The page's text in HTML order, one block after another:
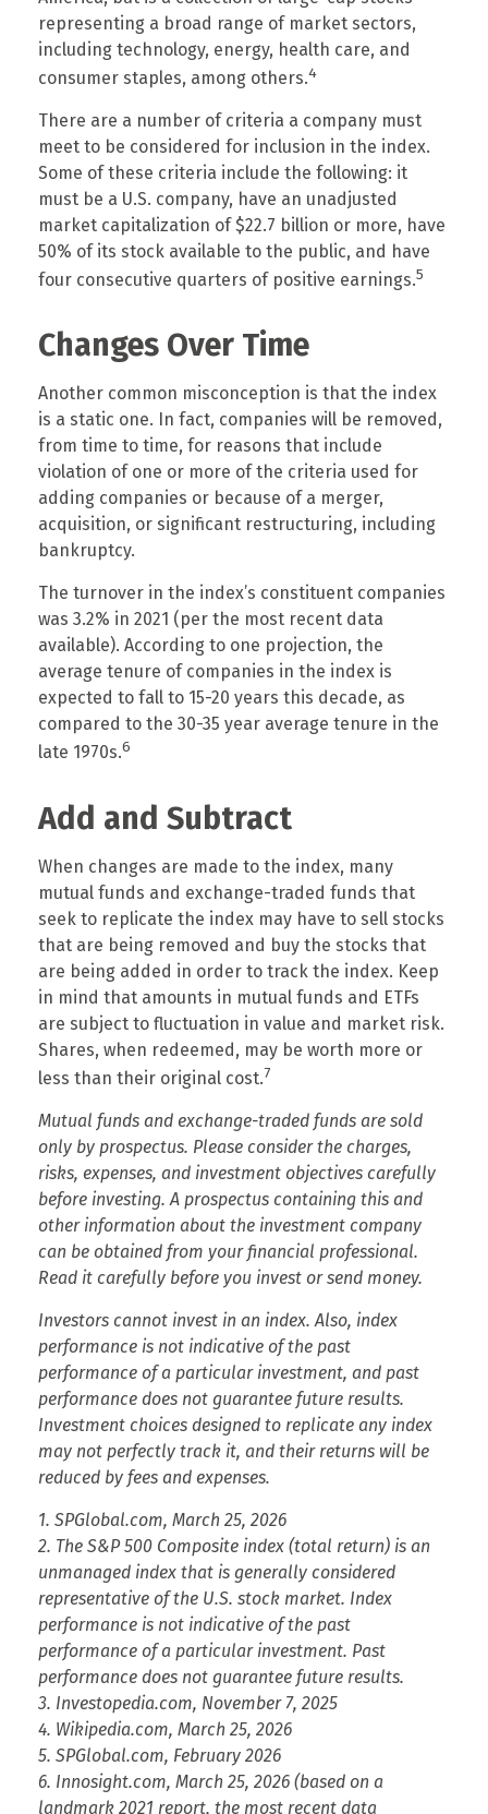
representing a broad range of market sectors,
including technology, energy, health care, and
consumer staples, among others.4
There are a number of criteria a company must
meet to be considered for inclusion in the index.
Some of these criteria include the following: it
must be a U.S. company, have an unadjusted
market capitalization of $22.7 billion or more, have
50% of its stock available to the public, and have
four consecutive quarters of positive earnings.5
Changes Over Time
Another common misconception is that the index
is a static one. In fact, companies will be removed,
from time to time, for reasons that include
violation of one or more of the criteria used for
adding companies or because of a merger,
acquisition, or significant restructuring, including
bankruptcy.
The turnover in the index’s constituent companies
was 3.2% in 2021 (per the most recent data
available). According to one projection, the
average tenure of companies in the index is
expected to fall to 15-20 years this decade, as
compared to the 30-35 year average tenure in the
late 1970s.6
Add and Subtract
When changes are made to the index, many
mutual funds and exchange-traded funds that
seek to replicate the index may have to sell stocks
that are being removed and buy the stocks that
are being added in order to track the index. Keep
in mind that amounts in mutual funds and ETFs
are subject to fluctuation in value and market risk.
Shares, when redeemed, may be worth more or
less than their original cost.7
Mutual funds and exchange-traded funds are sold
only by prospectus. Please consider the charges,
risks, expenses, and investment objectives carefully
before investing. A prospectus containing this and
other information about the investment company
can be obtained from your financial professional.
Read it carefully before you invest or send money.
Investors cannot invest in an index. Also, index
performance is not indicative of the past
performance of a particular investment, and past
performance does not guarantee future results.
Investment choices designed to replicate any index
may not perfectly track it, and their returns will be
reduced by fees and expenses.
1. SPGlobal.com, March 25, 2026
2. The S&P 500 Composite index (total return) is an
unmanaged index that is generally considered
representative of the U.S. stock market. Index
performance is not indicative of the past
performance of a particular investment. Past
performance does not guarantee future results.
3. Investopedia.com, November 7, 2025
4. Wikipedia.com, March 25, 2026
5. SPGlobal.com, February 2026
6. Innosight.com, March 25, 2026 (based on a
landmark 2021 report, the most recent data